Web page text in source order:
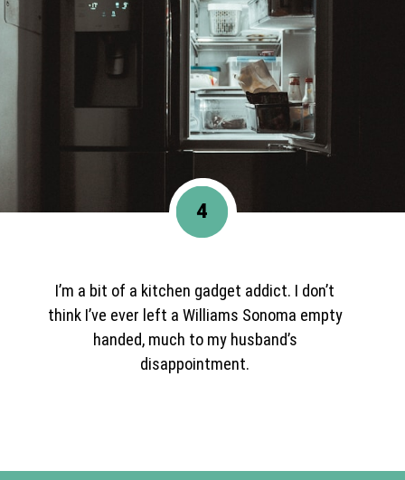
I’m a bit of a kitchen gadget addict. I don’t
think I’ve ever left a Williams Sonoma empty
handed, much to my husband’s
disappointment.
4